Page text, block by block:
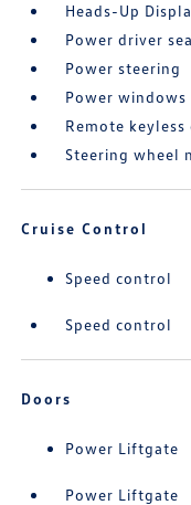
Heads-Up
Power driver
Power steering
Power windows
Remote keyless
Steering wheel
Cruise Control
Speed control
Speed control
Doors
Power Liftgate
Power Liftgate